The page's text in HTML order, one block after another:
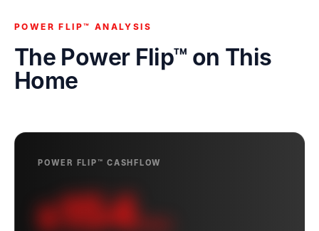
POWER FLIP™ ANALYSIS
The Power Flip™ on This
Home
POWER FLIP™ CASHFLOW
$154